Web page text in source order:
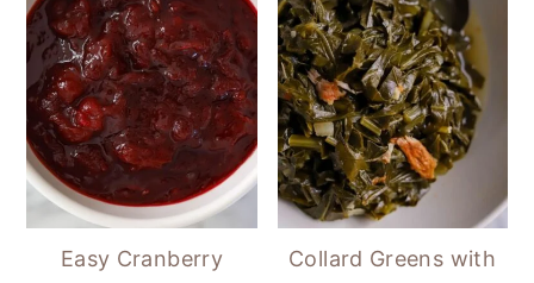
Easy Cranberry
Collard Greens with